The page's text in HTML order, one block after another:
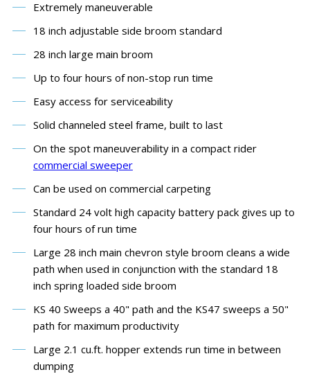
Extremely maneuverable
18 inch adjustable side broom standard
28 inch large main broom
Up to four hours of non-stop run time
Easy access for serviceability
Solid channeled steel frame, built to last
On the spot maneuverability in a compact rider
commercial sweeper
Can be used on commercial carpeting
Standard 24 volt high capacity battery pack gives up to
four hours of run time
Large 28 inch main chevron style broom cleans a wide
path when used in conjunction with the standard 18
inch spring loaded side broom
KS 40 Sweeps a 40" path and the KS47 sweeps a 50"
path for maximum productivity
Large 2.1 cu.ft. hopper extends run time in between
dumping